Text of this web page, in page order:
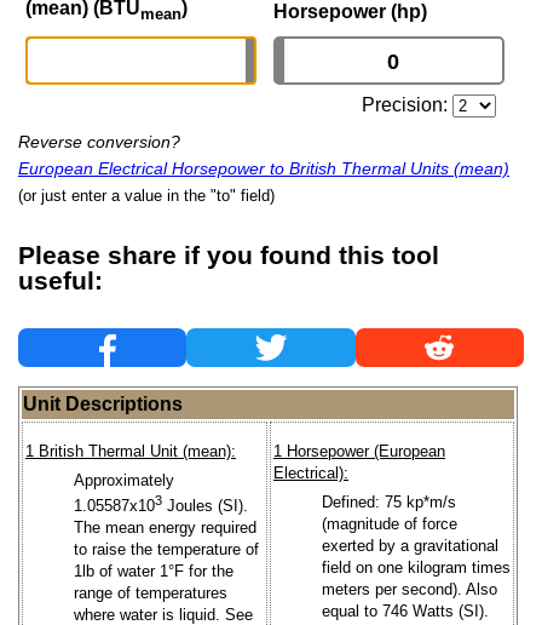
(mean) (BTUmean)
Horsepower (hp)
Precision:
Reverse conversion?
European Electrical Horsepower to British Thermal Units (mean)
(or just enter a value in the "to" field)
Please share if you found this tool
useful:
Unit Descriptions
1 British Thermal Unit (mean):
Approximately
1.05587x103 Joules (SI).
The mean energy required
to raise the temperature of
1lb of water 1°F for the
range of temperatures
where water is liquid. See
1 Horsepower (European
Electrical):
Defined: 75 kp*m/s
(magnitude of force
exerted by a gravitational
field on one kilogram times
meters per second). Also
equal to 746 Watts (SI).